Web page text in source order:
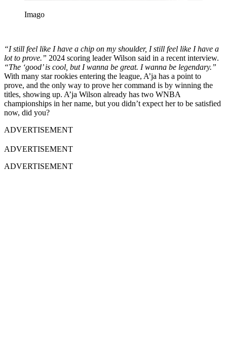
Imago
“I still feel like I have a chip on my shoulder, I still feel like I have a
lot to prove.” 2024 scoring leader Wilson said in a recent interview.
“The ‘good’ is cool, but I wanna be great. I wanna be legendary.”
With many star rookies entering the league, A’ja has a point to
prove, and the only way to prove her command is by winning the
titles, showing up. A’ja Wilson already has two WNBA
championships in her name, but you didn’t expect her to be satisfied
now, did you?
ADVERTISEMENT
ADVERTISEMENT
ADVERTISEMENT